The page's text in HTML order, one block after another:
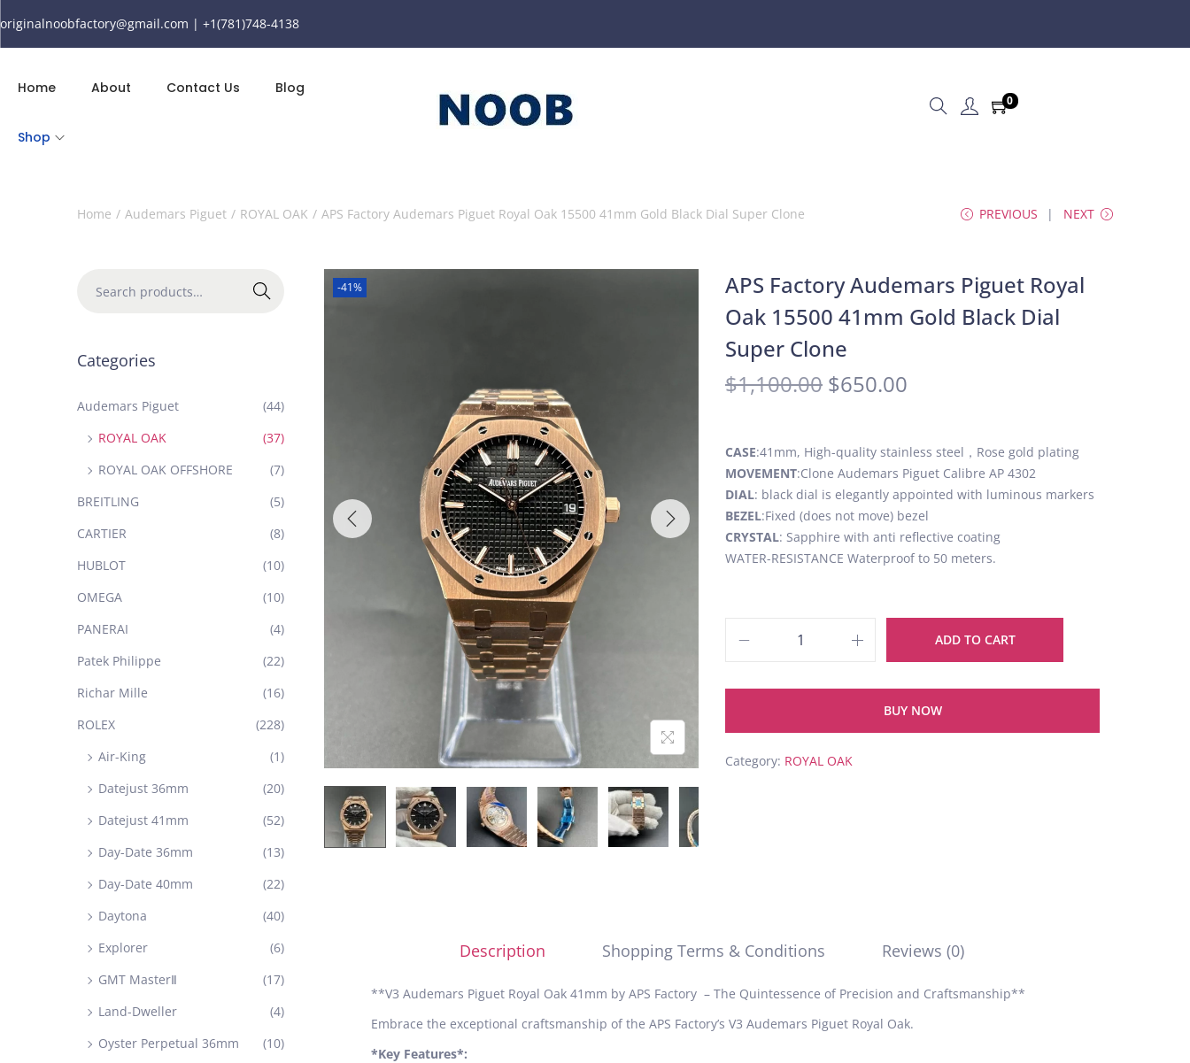
originalnoobfactory@gmail.com | +1(781)748-4138
Home About Contact Us Blog
Shop
0
Home / Audemars Piguet / ROYAL OAK / APS Factory Audemars Piguet Royal Oak 15500 41mm Gold Black Dial Super Clone PREVIOUS NEXT
-41%
APS Factory Audemars Piguet Royal
Oak 15500 41mm Gold Black Dial
Super Clone
$1,100.00 $650.00
CASE:41mm, High-quality stainless steel，Rose gold plating
MOVEMENT:Clone Audemars Piguet Calibre AP 4302
DIAL: black dial is elegantly appointed with luminous markers
BEZEL:Fixed (does not move) bezel
CRYSTAL: Sapphire with anti reflective coating
WATER-RESISTANCE Waterproof to 50 meters.
ADD TO CART
BUY NOW
Category: ROYAL OAK
Description Shopping Terms & Conditions Reviews (0)
**V3 Audemars Piguet Royal Oak 41mm by APS Factory – The Quintessence of Precision and Craftsmanship**
Embrace the exceptional craftsmanship of the APS Factory’s V3 Audemars Piguet Royal Oak.
*Key Features*:
Search
Categories
Audemars Piguet
(44)
ROYAL OAK
(37)
ROYAL OAK OFFSHORE
(7)
BREITLING
(5)
CARTIER
(8)
HUBLOT
(10)
OMEGA
(10)
PANERAI
(4)
Patek Philippe
(22)
Richar Mille
(16)
ROLEX
(228)
Air-King
(1)
Datejust 36mm
(20)
Datejust 41mm
(52)
Day-Date 36mm
(13)
Day-Date 40mm
(22)
Daytona
(40)
Explorer
(6)
GMT MasterⅡ
(17)
Land-Dweller
(4)
Oyster Perpetual 36mm
(10)